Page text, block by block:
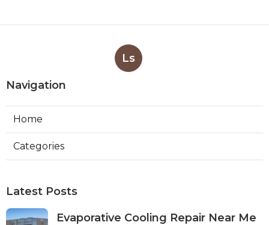
Ls
Navigation
Home
Categories
Latest Posts
Evaporative Cooling Repair Near Me